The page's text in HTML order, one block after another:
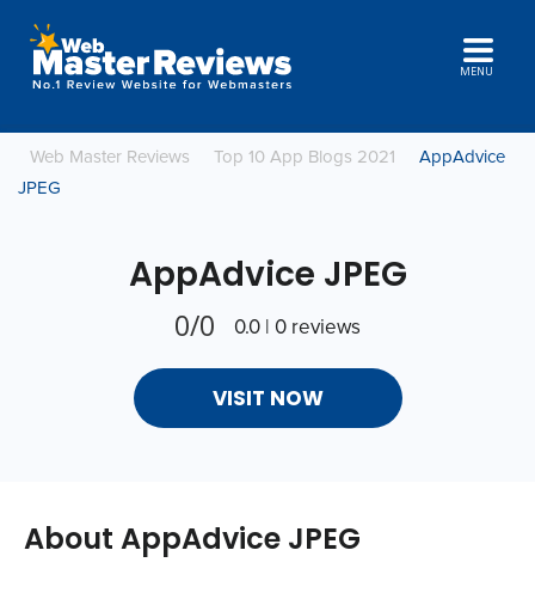
MENU
Web Master Reviews Top 10 App Blogs 2021
AppAdvice
JPEG
AppAdvice JPEG
0/0 0.0 | 0 reviews
VISIT NOW
About AppAdvice JPEG